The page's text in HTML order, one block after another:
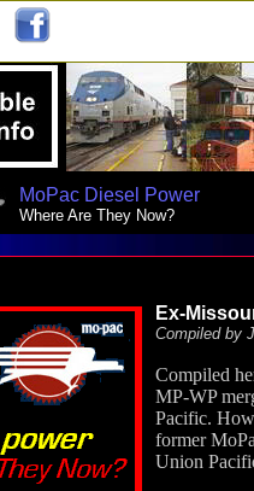
MoPac Diesel Power
Where Are They Now?
Ex-
Compiled by
Compiled
MP-WP
Pacific.
former
Union